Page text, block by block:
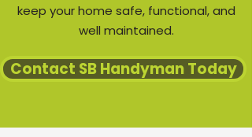
keep your home safe, functional, and
well maintained.
Contact SB Handyman Today